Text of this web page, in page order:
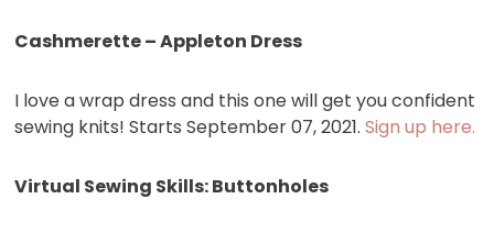
Cashmerette – Appleton Dress
I love a wrap dress and this one will get you confident
sewing knits! Starts September 07, 2021.Sign up here.
Virtual Sewing Skills: Buttonholes